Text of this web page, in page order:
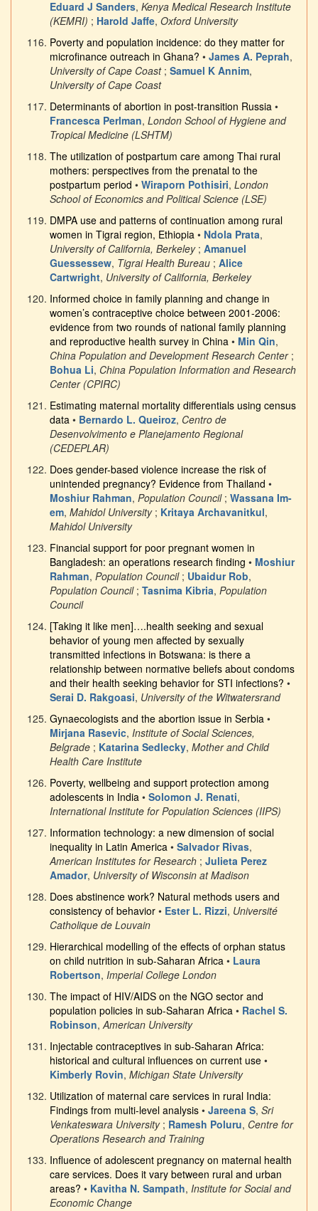
Eduard J Sanders, Kenya Medical Research Institute
(KEMRI) ; Harold Jaffe, Oxford University
Poverty and population incidence: do they matter for
microfinance outreach in Ghana? • James A. Peprah,
University of Cape Coast; Samuel K Annim,
University of Cape Coast
Determinants of abortion in post-transition Russia •
Francesca Perlman, London School of Hygiene and
Tropical Medicine (LSHTM)
The utilization of postpartum care among Thai rural
mothers: perspectives from the prenatal to the
postpartum period • Wiraporn Pothisiri, London
School of Economics and Political Science (LSE)
DMPA use and patterns of continuation among rural
women in Tigrai region, Ethiopia • Ndola Prata,
University of California, Berkeley; Amanuel
Guessessew, Tigrai Health Bureau ; Alice
Cartwright, University of California, Berkeley
Informed choice in family planning and change in
women’s contraceptive choice between 2001-2006:
evidence from two rounds of national family planning
and reproductive health survey in China • Min Qin,
China Population and Development Research Center;
Bohua Li, China Population Information and Research
Center (CPIRC)
Estimating maternal mortality differentials using census
data • Bernardo L. Queiroz, Centro de
Desenvolvimento e Planejamento Regional
(CEDEPLAR)
Does gender-based violence increase the risk of
unintended pregnancy? Evidence from Thailand •
Moshiur Rahman, Population Council; Wassana Im-
em, Mahidol University; Kritaya Archavanitkul,
Mahidol University
Financial support for poor pregnant women in
Bangladesh: an operations research finding • Moshiur
Rahman, Population Council; Ubaidur Rob,
Population Council; Tasnima Kibria, Population
Council
[Taking it like men]….health seeking and sexual
behavior of young men affected by sexually
transmitted infections in Botswana: is there a
relationship between normative beliefs about condoms
and their health seeking behavior for STI infections? •
Serai D. Rakgoasi, University of the Witwatersrand
Gynaecologists and the abortion issue in Serbia •
Mirjana Rasevic, Institute of Social Sciences,
Belgrade ; Katarina Sedlecky, Mother and Child
Health Care Institute
Poverty, wellbeing and support protection among
adolescents in India • Solomon J. Renati,
International Institute for Population Sciences (IIPS)
Information technology: a new dimension of social
inequality in Latin America • Salvador Rivas,
American Institutes for Research ; Julieta Perez
Amador, University of Wisconsin at Madison
Does abstinence work? Natural methods users and
consistency of behavior • Ester L. Rizzi, Université
Catholique de Louvain
Hierarchical modelling of the effects of orphan status
on child nutrition in sub-Saharan Africa • Laura
Robertson, Imperial College London
The impact of HIV/AIDS on the NGO sector and
population policies in sub-Saharan Africa • Rachel S.
Robinson,American University
Injectable contraceptives in sub-Saharan Africa:
historical and cultural influences on current use •
Kimberly Rovin, Michigan State University
Utilization of maternal care services in rural India:
Findings from multi-level analysis • Jareena S, Sri
Venkateswara University; Ramesh Poluru, Centre for
Operations Research and Training
Influence of adolescent pregnancy on maternal health
care services. Does it vary between rural and urban
areas? • Kavitha N. Sampath, Institute for Social and
Economic Change